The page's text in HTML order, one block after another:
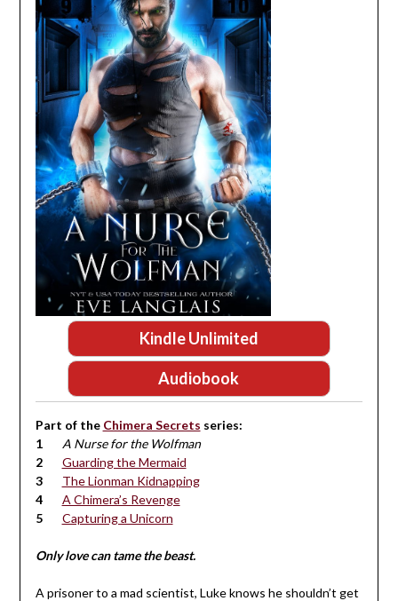
Kindle Unlimited
Audiobook
Part of the Chimera Secrets series:
A Nurse for the Wolfman
Guarding the Mermaid
The Lionman Kidnapping
A Chimera’s Revenge
Capturing a Unicorn
Only love can tame the beast.
A prisoner to a mad scientist, Luke knows he shouldn’t get